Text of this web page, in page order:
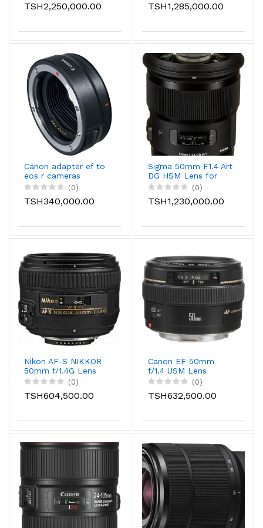
TSH2,250,000.00 TSH1,285,000.00
Canon adapter ef to
eos r cameras
Compatible with EOS
RP, EOS R, EOS R6,
and EOS R5 Cameras
(0)
TSH340,000.00
Sigma 50mm F1.4 Art
DG HSM Lens for
Canon
(0)
TSH1,230,000.00
Nikon AF-S NIKKOR
50mm f/1.4G Lens
(0)
TSH604,500.00
Canon EF 50mm
f/1.4 USM Lens
(0)
TSH632,500.00